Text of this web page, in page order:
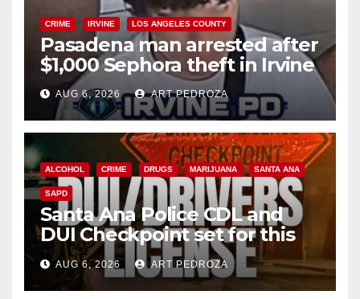
CRIME IRVINE LOS ANGELES COUNTY
Pasadena man arrested after
$1,000 Sephora theft in Irvine
AUG 6, 2026 ART PEDROZA
ALCOHOL CRIME DRUGS MARIJUANA SANTA ANA
SAPD
Santa Ana Police CDL and
DUI Checkpoint set for this
Friday night, August 7
AUG 6, 2026 ART PEDROZA